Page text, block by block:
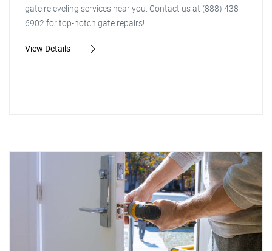
gate releveling services near you. Contact us at (888) 438-
6902 for top-notch gate repairs!
View Details